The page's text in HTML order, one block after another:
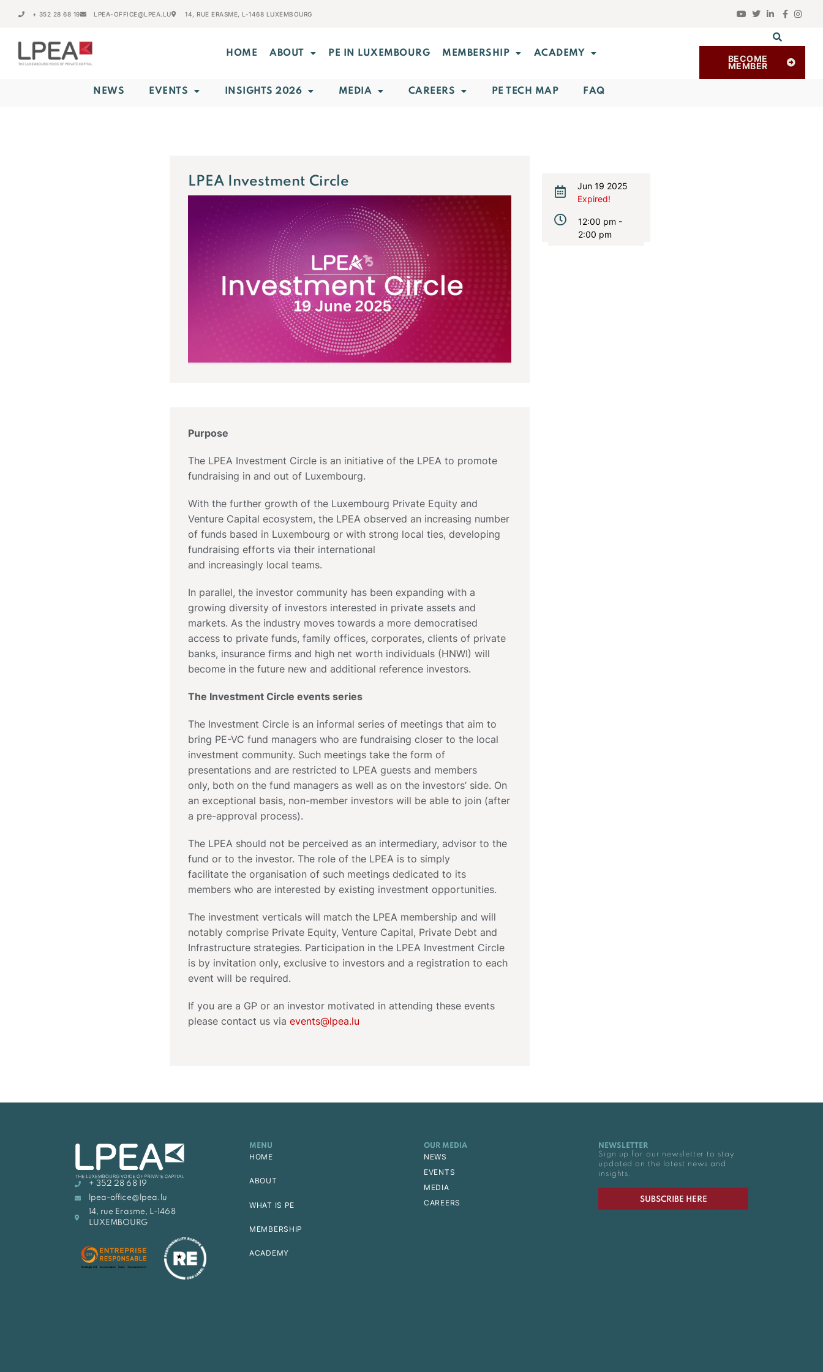
+ 352 28 68 19 LPEA-OFFICE@LPEA.LU 14, RUE ERASME, L-1468 LUXEMBOURG
HOME ABOUT PE IN LUXEMBOURG MEMBERSHIP ACADEMY BECOME
MEMBER
NEWS EVENTS INSIGHTS 2026 MEDIA CAREERS PE TECH MAP FAQ
LPEA Investment Circle
Purpose
The LPEA Investment Circle is an initiative of the LPEA to promote
fundraising in and out of Luxembourg.
With the further growth of the Luxembourg Private Equity and
Venture Capital ecosystem, the LPEA observed an increasing number
of funds based in Luxembourg or with strong local ties, developing
fundraising efforts via their international
and increasingly local teams.
In parallel, the investor community has been expanding with a
growing diversity of investors interested in private assets and
markets. As the industry moves towards a more democratised
access to private funds, family offices, corporates, clients of private
banks, insurance firms and high net worth individuals (HNWI) will
become in the future new and additional reference investors.
The Investment Circle events series
The Investment Circle is an informal series of meetings that aim to
bring PE-VC fund managers who are fundraising closer to the local
investment community. Such meetings take the form of
presentations and are restricted to LPEA guests and members
only, both on the fund managers as well as on the investors’ side. On
an exceptional basis, non-member investors will be able to join (after
a pre-approval process).
The LPEA should not be perceived as an intermediary, advisor to the
fund or to the investor. The role of the LPEA is to simply
facilitate the organisation of such meetings dedicated to its
members who are interested by existing investment opportunities.
The investment verticals will match the LPEA membership and will
notably comprise Private Equity, Venture Capital, Private Debt and
Infrastructure strategies. Participation in the LPEA Investment Circle
is by invitation only, exclusive to investors and a registration to each
event will be required.
If you are a GP or an investor motivated in attending these events
please contact us via events@lpea.lu
Jun 19 2025
Expired!
12:00 pm -
2:00 pm
+ 352 28 68 19
lpea-office@lpea.lu
14, rue Erasme, L-1468
LUXEMBOURG
MENU
HOME
ABOUT
WHAT IS PE
MEMBERSHIP
ACADEMY
OUR MEDIA
NEWS
EVENTS
MEDIA
CAREERS
NEWSLETTER
Sign up for our newsletter to stay
updated on the latest news and
insights.
SUBSCRIBE HERE